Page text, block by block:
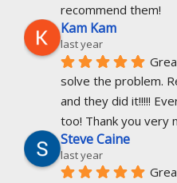
recommend them!
Kam Kam
last year
solve the problem.
and they did it!!!!!
too! Thank you very
Steve Caine
last year